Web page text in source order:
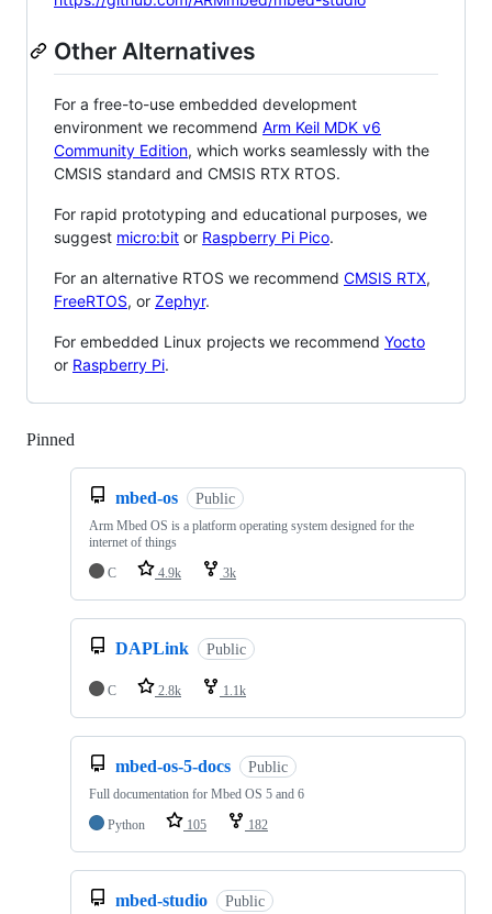
Other Alternatives
For a free-to-use embedded development
environment we recommend Arm Keil MDK v6
Community Edition, which works seamlessly with the
CMSIS standard and CMSIS RTX RTOS.
For rapid prototyping and educational purposes, we
suggest micro:bit or Raspberry Pi Pico.
For an alternative RTOS we recommend CMSIS RTX,
FreeRTOS, or Zephyr.
For embedded Linux projects we recommend Yocto
or Raspberry Pi.
Pinned
mbed-os Public
Arm Mbed OS is a platform operating system designed for the
internet of things
C
4.9k 3k
DAPLink Public
C 2.8k 1.1k
mbed-os-5-docs Public
Full documentation for Mbed OS 5 and 6
Python
105 182
mbed-studio Public